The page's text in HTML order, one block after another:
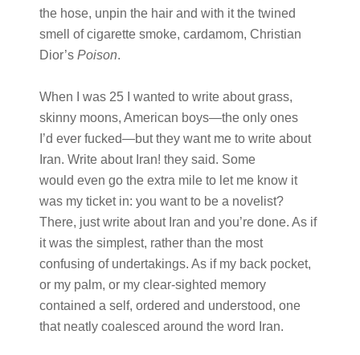
the hose, unpin the hair and with it the twined
smell of cigarette smoke, cardamom, Christian
Dior’s Poison.
When I was 25 I wanted to write about grass,
skinny moons, American boys—the only ones
I’d ever fucked—but they want me to write about
Iran. Write about Iran! they said. Some
would even go the extra mile to let me know it
was my ticket in: you want to be a novelist?
There, just write about Iran and you’re done. As if
it was the simplest, rather than the most
confusing of undertakings. As if my back pocket,
or my palm, or my clear-sighted memory
contained a self, ordered and understood, one
that neatly coalesced around the word Iran.